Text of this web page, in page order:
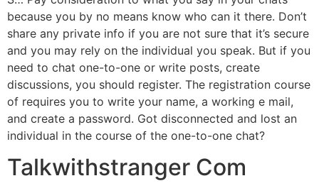
because you by no means know who can it there. Don’t
share any private info if you are not sure that it’s secure
and you may rely on the individual you speak. But if you
need to chat one-to-one or write posts, create
discussions, you should register. The registration course
of requires you to write your name, a working e mail,
and create a password. Got disconnected and lost an
individual in the course of the one-to-one chat?
Talkwithstranger Com